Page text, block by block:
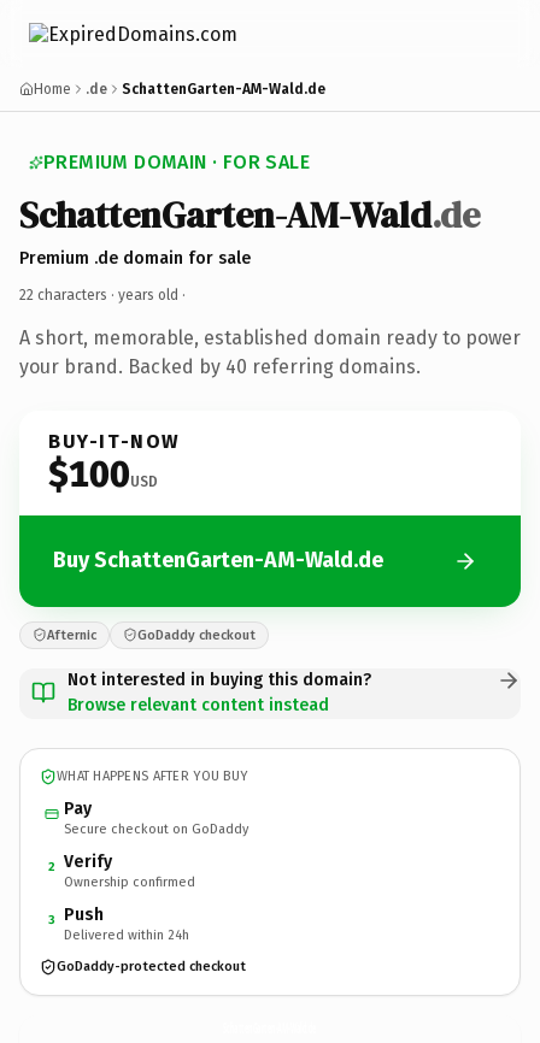
Home .de SchattenGarten-AM-Wald.de
PREMIUM DOMAIN · FOR SALE
SchattenGarten-AM-Wald.de
Premium .de domain for sale
22 characters · years old ·
A short, memorable, established domain ready to power
your brand. Backed by 40 referring domains.
BUY-IT-NOW
$100USD
Buy SchattenGarten-AM-Wald.de
Afternic GoDaddy checkout
Not interested in buying this domain?
Browse relevant content instead
WHAT HAPPENS AFTER YOU BUY
Pay
Secure checkout on GoDaddy
2 Verify
Ownership confirmed
3 Push
Delivered within 24h
GoDaddy-protected checkout